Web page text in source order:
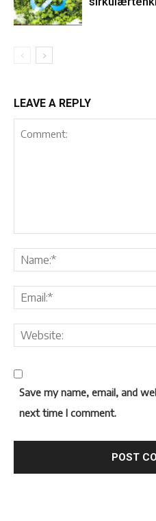
LEAVE A REPLY
Save my name, email, and
next time I comment.